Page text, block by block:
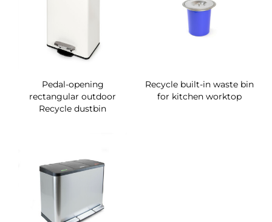
Pedal-opening
rectangular outdoor
Recycle dustbin
Recycle built-in waste bin
for kitchen worktop